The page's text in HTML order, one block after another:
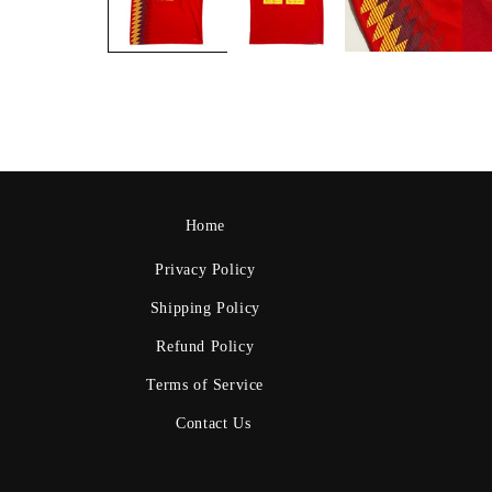
Home
Privacy Policy
Shipping Policy
Refund Policy
Terms of Service
Contact Us